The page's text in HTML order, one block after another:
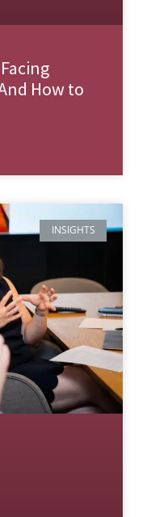
How to
INSIGHTS